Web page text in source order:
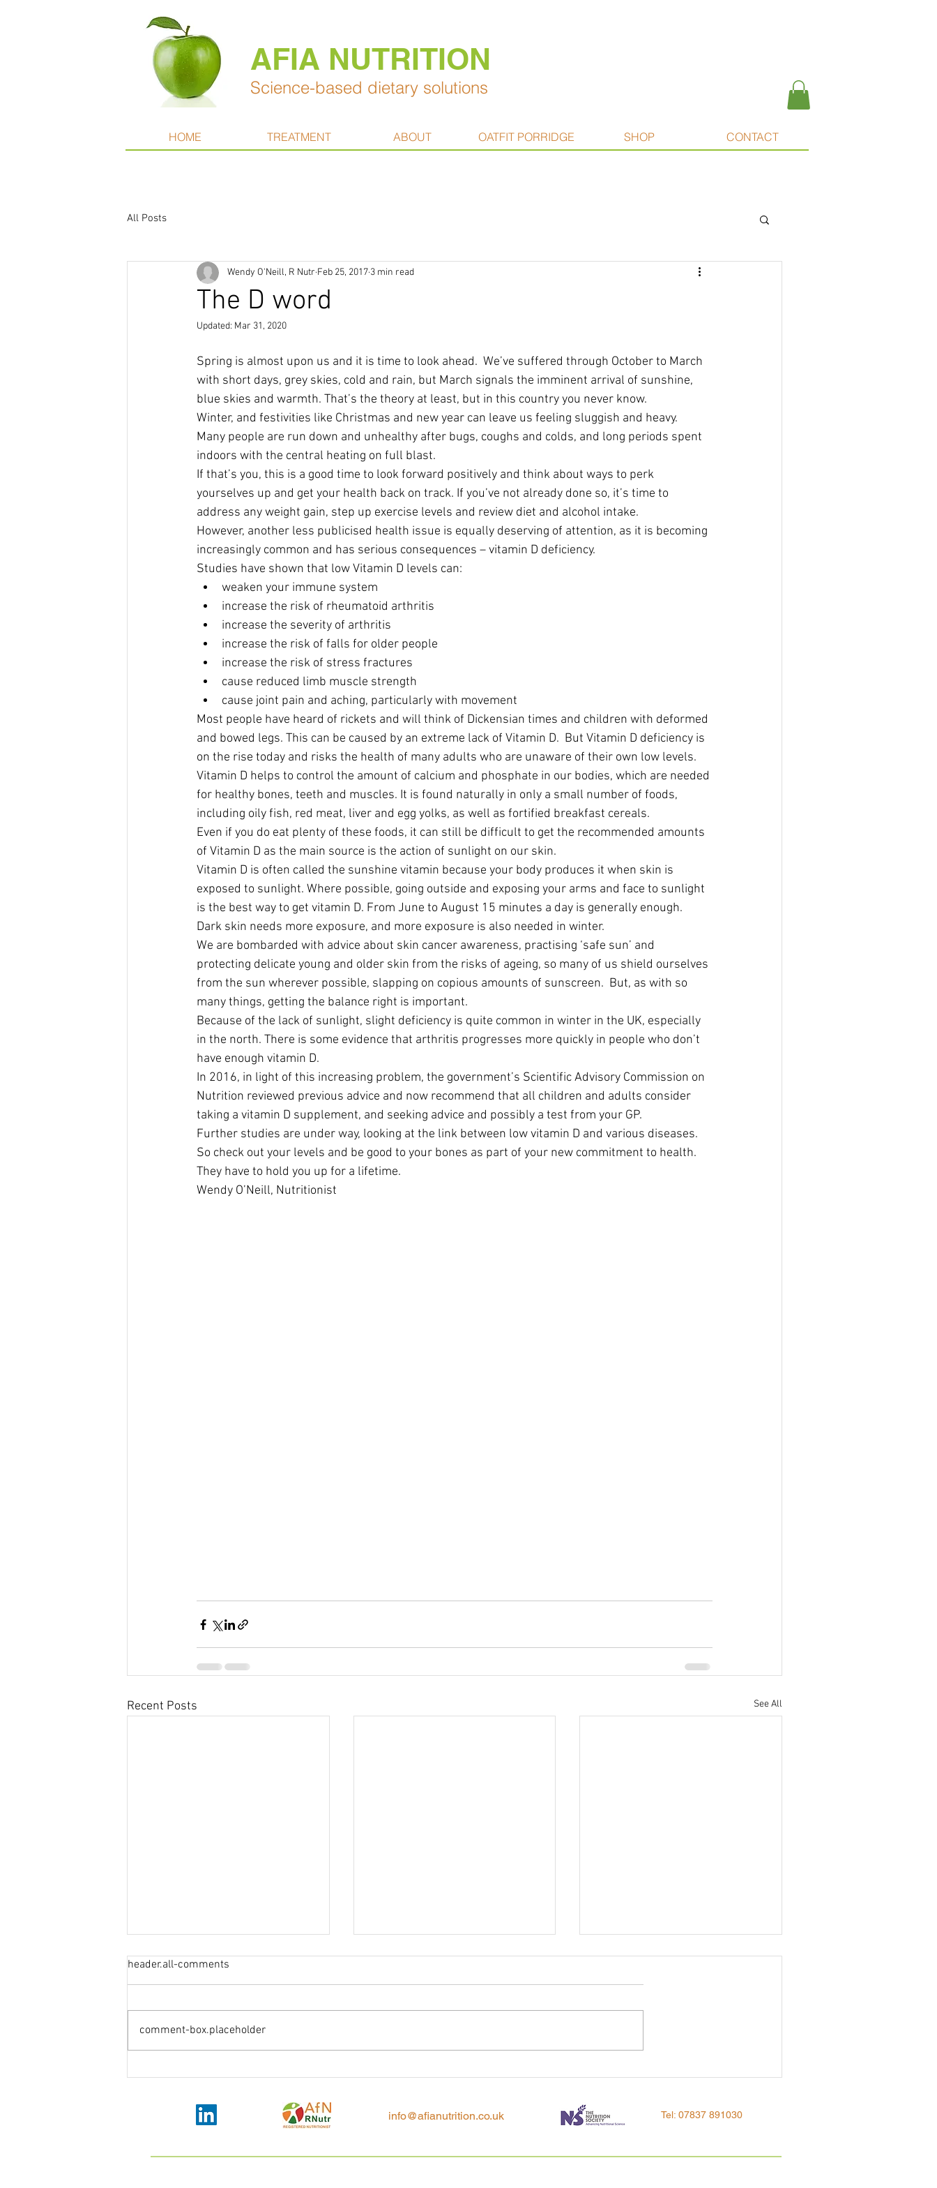
Science-based dietary solutions
AFIA NUTRITION
All Posts
The D word
Wendy O'Neill, R Nutr Feb 25, 2017 3 min read
Updated: Mar 31, 2020
Spring is almost upon us and it is time to look ahead.  We’ve suffered through October to March
with short days, grey skies, cold and rain, but March signals the imminent arrival of sunshine,
blue skies and warmth. That’s the theory at least, but in this country you never know.
Winter, and festivities like Christmas and new year can leave us feeling sluggish and heavy.
Many people are run down and unhealthy after bugs, coughs and colds, and long periods spent
indoors with the central heating on full blast.
If that’s you, this is a good time to look forward positively and think about ways to perk
yourselves up and get your health back on track. If you’ve not already done so, it’s time to
address any weight gain, step up exercise levels and review diet and alcohol intake.
However, another less publicised health issue is equally deserving of attention, as it is becoming
increasingly common and has serious consequences – vitamin D deficiency.
Studies have shown that low Vitamin D levels can:
weaken your immune system
increase the risk of rheumatoid arthritis
increase the severity of arthritis
increase the risk of falls for older people
increase the risk of stress fractures
cause reduced limb muscle strength
cause joint pain and aching, particularly with movement
Most people have heard of rickets and will think of Dickensian times and children with deformed
and bowed legs. This can be caused by an extreme lack of Vitamin D.  But Vitamin D deficiency is
on the rise today and risks the health of many adults who are unaware of their own low levels.
Vitamin D helps to control the amount of calcium and phosphate in our bodies, which are needed
for healthy bones, teeth and muscles. It is found naturally in only a small number of foods,
including oily fish, red meat, liver and egg yolks, as well as fortified breakfast cereals.
Even if you do eat plenty of these foods, it can still be difficult to get the recommended amounts
of Vitamin D as the main source is the action of sunlight on our skin.
Vitamin D is often called the sunshine vitamin because your body produces it when skin is
exposed to sunlight. Where possible, going outside and exposing your arms and face to sunlight
is the best way to get vitamin D. From June to August 15 minutes a day is generally enough.
Dark skin needs more exposure, and more exposure is also needed in winter.
We are bombarded with advice about skin cancer awareness, practising ‘safe sun’ and
protecting delicate young and older skin from the risks of ageing, so many of us shield ourselves
from the sun wherever possible, slapping on copious amounts of sunscreen.  But, as with so
many things, getting the balance right is important.
Because of the lack of sunlight, slight deficiency is quite common in winter in the UK, especially
in the north. There is some evidence that arthritis progresses more quickly in people who don’t
have enough vitamin D.
In 2016, in light of this increasing problem, the government’s Scientific Advisory Commission on
Nutrition reviewed previous advice and now recommend that all children and adults consider
taking a vitamin D supplement, and seeking advice and possibly a test from your GP.
Further studies are under way, looking at the link between low vitamin D and various diseases.
So check out your levels and be good to your bones as part of your new commitment to health.
They have to hold you up for a lifetime.
Wendy O’Neill, Nutritionist
Recent Posts See All
header.all-comments
comment-box.placeholder
HOME TREATMENT ABOUT OATFIT PORRIDGE SHOP CONTACT
info@afianutrition.co.uk Tel: 07837 891030